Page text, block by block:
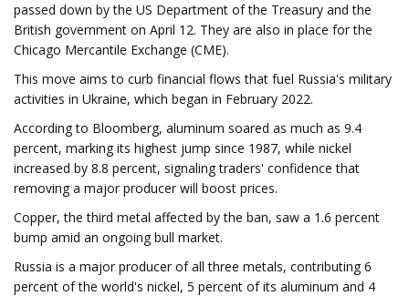
passed down by the US Department of the Treasury and the
British government on April 12. They are also in place for the
Chicago Mercantile Exchange (CME).
This move aims to curb financial flows that fuel Russia's military
activities in Ukraine, which began in February 2022.
According to Bloomberg, aluminum soared as much as 9.4
percent, marking its highest jump since 1987, while nickel
increased by 8.8 percent, signaling traders' confidence that
removing a major producer will boost prices.
Copper, the third metal affected by the ban, saw a 1.6 percent
bump amid an ongoing bull market.
Russia is a major producer of all three metals, contributing 6
percent of the world's nickel, 5 percent of its aluminum and 4